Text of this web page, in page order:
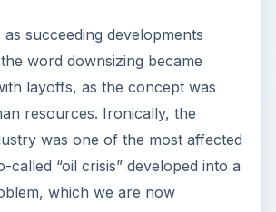
succeeding developments
word downsizing became
layoffs, as the concept was
resources. Ironically, the
was one of the most affected
called “oil crisis” developed into a
which we are now